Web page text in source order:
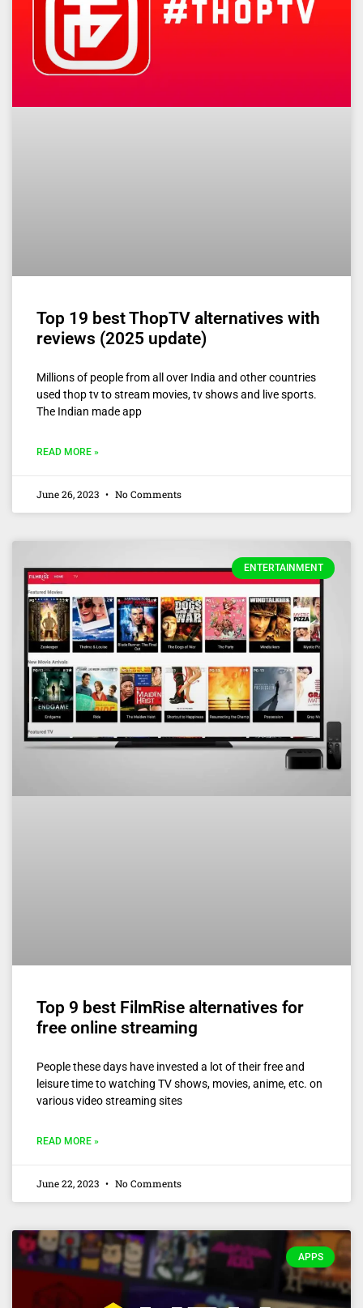
Top 19 best ThopTV alternatives with
reviews (2025 update)
Millions of people from all over India and other countries
used thop tv to stream movies, tv shows and live sports.
The Indian made app
READ MORE »
June 26, 2023 No Comments
ENTERTAINMENT
Top 9 best FilmRise alternatives for
free online streaming
People these days have invested a lot of their free and
leisure time to watching TV shows, movies, anime, etc. on
various video streaming sites
READ MORE »
June 22, 2023 No Comments
APPS